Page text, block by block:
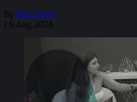
By Ben Smye
/ 6 Aug 2026